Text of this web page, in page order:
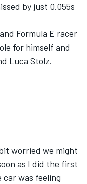
by just 0.055s
Formula E racer
for himself and
Luca Stolz.
worried we might
as I did the first
was feeling